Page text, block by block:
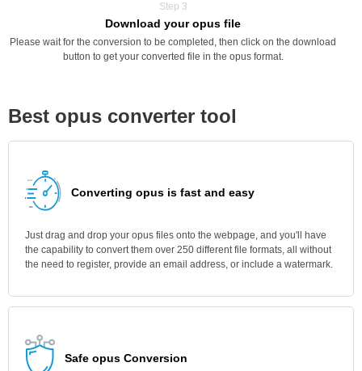
Step 3
Download your opus file
Please wait for the conversion to be completed, then click on the download
button to get your converted file in the opus format.
Best opus converter tool
Converting opus is fast and easy
Just drag and drop your opus files onto the webpage, and you'll have
the capability to convert them over 250 different file formats, all without
the need to register, provide an email address, or include a watermark.
Safe opus Conversion